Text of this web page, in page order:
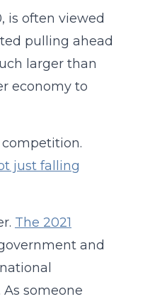
is often viewed
pulling ahead
larger than
economy to
just falling
The 2021
and
. As someone